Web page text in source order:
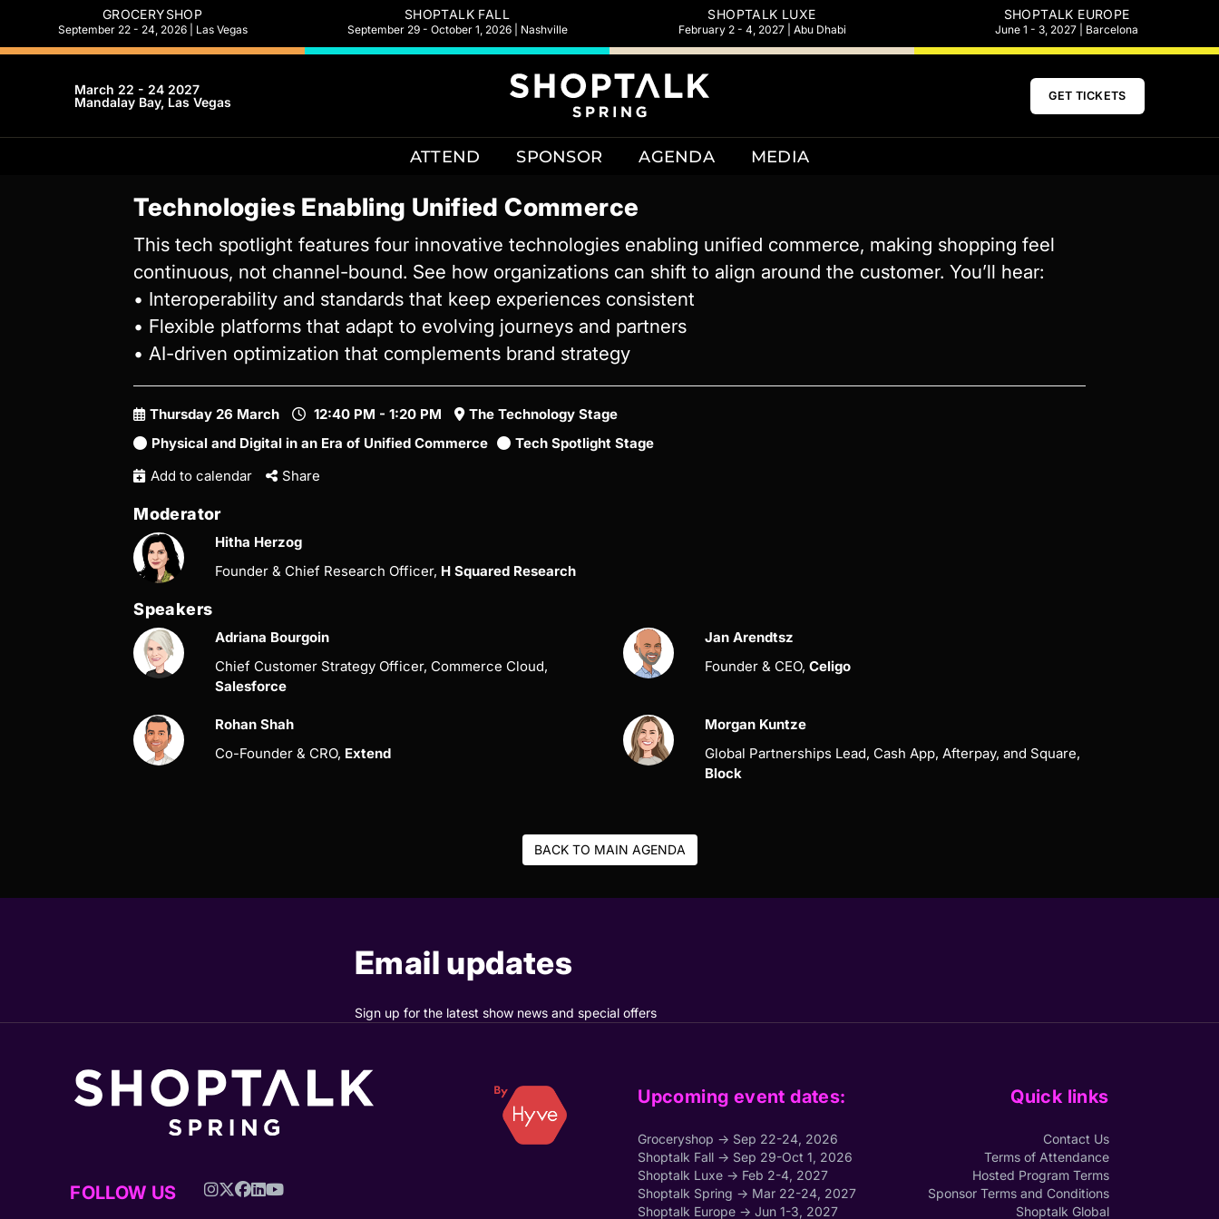
GROCERYSHOP
September 22 - 24, 2026 | Las Vegas
SHOPTALK FALL
September 29 - October 1, 2026 | Nashville
SHOPTALK LUXE
February 2 - 4, 2027 | Abu Dhabi
SHOPTALK EUROPE
June 1 - 3, 2027 | Barcelona
March 22 - 24 2027
Mandalay Bay, Las Vegas
GET TICKETS
ATTEND SPONSOR AGENDA MEDIA
Technologies Enabling Unified Commerce
This tech spotlight features four innovative technologies enabling unified commerce, making shopping feel
continuous, not channel-bound. See how organizations can shift to align around the customer. You’ll hear:
• Interoperability and standards that keep experiences consistent
• Flexible platforms that adapt to evolving journeys and partners
• AI-driven optimization that complements brand strategy
Thursday 26 March 12:40 PM - 1:20 PM
The Technology Stage
Physical and Digital in an Era of Unified Commerce
Tech Spotlight Stage
Add to calendar
Share
Moderator
Hitha Herzog
Founder & Chief Research Officer, H Squared Research
Speakers
Adriana Bourgoin
Chief Customer Strategy Officer, Commerce Cloud,
Salesforce
Jan Arendtsz
Founder & CEO, Celigo
Rohan Shah
Co-Founder & CRO, Extend
Morgan Kuntze
Global Partnerships Lead, Cash App, Afterpay, and Square,
Block
BACK TO MAIN AGENDA
Email updates
Sign up for the latest show news and special offers
Upcoming event dates:
Groceryshop → Sep 22-24, 2026
Shoptalk Fall → Sep 29-Oct 1, 2026
Shoptalk Luxe → Feb 2-4, 2027
Shoptalk Spring → Mar 22-24, 2027
Shoptalk Europe → Jun 1-3, 2027
Quick links
Contact Us
Terms of Attendance
Hosted Program Terms
Sponsor Terms and Conditions
Shoptalk Global
FOLLOW US